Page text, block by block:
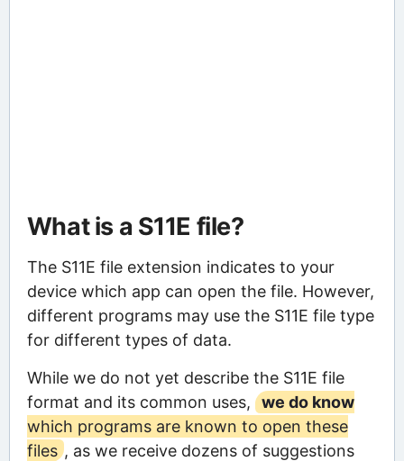
What is a S11E file?
The S11E file extension indicates to your
device which app can open the file. However,
different programs may use the S11E file type
for different types of data.
While we do not yet describe the S11E file
format and its common uses,
we do know
which programs are known to open these
files , as we receive dozens of suggestions